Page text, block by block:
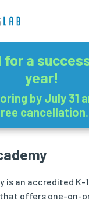
for a
year!
by July 31
cancellation.
is an accredited K-
that offers one-on-